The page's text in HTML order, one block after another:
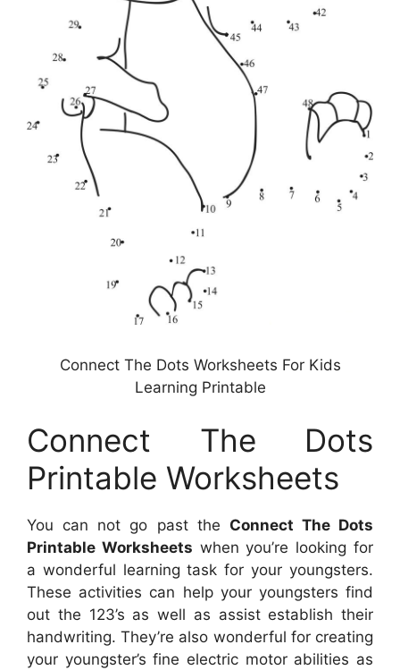
Connect The Dots Worksheets For Kids
Learning Printable
Connect The Dots
Printable Worksheets
You can not go past the Connect The Dots
Printable Worksheets when you’re looking for
a wonderful learning task for your youngsters.
These activities can help your youngsters find
out the 123’s as well as assist establish their
handwriting. They’re also wonderful for creating
your youngster’s fine electric motor abilities as